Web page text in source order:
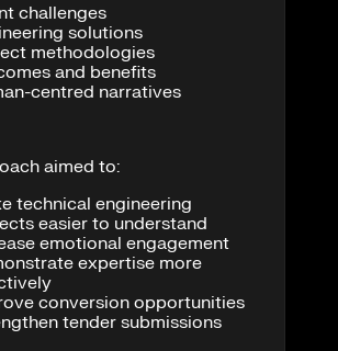
challenges
solutions
methodologies
and benefits
centred narratives
aimed to:
technical engineering
easier to understand
emotional engagement
expertise more
conversion opportunities
tender submissions